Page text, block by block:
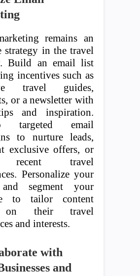
remains an
strategy in the travel
Build an email list
incentives such as
travel guides,
or a newsletter with
and inspiration.
targeted email
to nurture leads,
exclusive offers, or
recent travel
Personalize your
segment your
to tailor content
on their travel
and interests.
with
and